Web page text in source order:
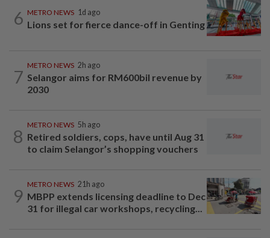
6 METRO NEWS 1d ago
Lions set for fierce dance-off in Genting
7
METRO NEWS 2h ago
Selangor aims for RM600bil revenue by
2030
8
METRO NEWS 5h ago
Retired soldiers, cops, have until Aug 31
to claim Selangor’s shopping vouchers
9
METRO NEWS 21h ago
MBPP extends licensing deadline to Dec
31 for illegal car workshops, recycling...